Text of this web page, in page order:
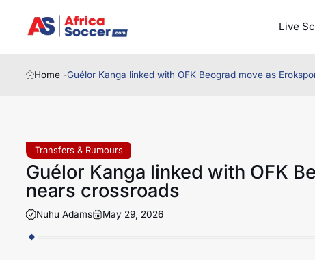
Live
Home -Guélor Kanga linked with OFK Beograd move as
Transfers & Rumours
Guélor Kanga linked with OFK
nears crossroads
Nuhu Adams May 29, 2026